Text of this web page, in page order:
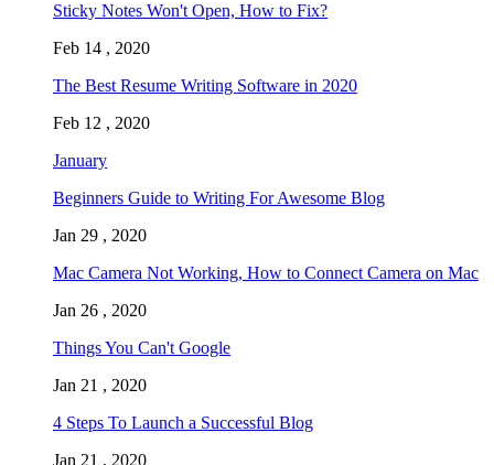
Sticky Notes Won't Open, How to Fix?
Feb 14 , 2020
The Best Resume Writing Software in 2020
Feb 12 , 2020
January
Beginners Guide to Writing For Awesome Blog
Jan 29 , 2020
Mac Camera Not Working, How to Connect Camera on Mac
Jan 26 , 2020
Things You Can't Google
Jan 21 , 2020
4 Steps To Launch a Successful Blog
Jan 21 , 2020